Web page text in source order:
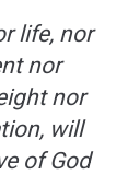
life, nor
nor
nor
will
of God